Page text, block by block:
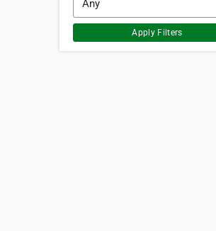
Apply Filters